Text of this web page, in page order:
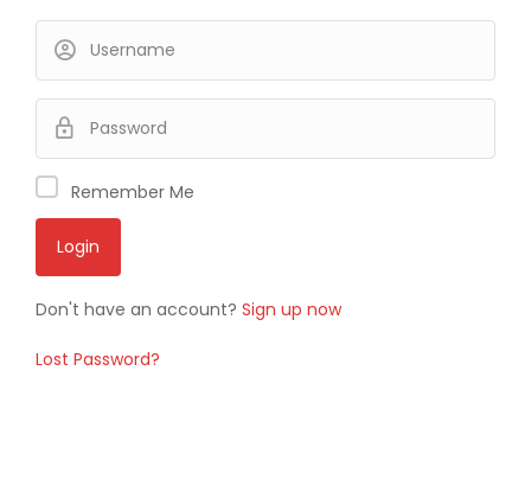
Remember Me
Don't have an account? Sign up now
Lost Password?